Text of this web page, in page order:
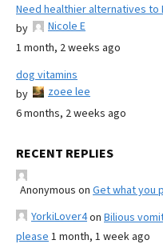
Need healthier alternatives to
by
Nicole E
1 month, 2 weeks ago
dog vitamins
by
zoee lee
6 months, 2 weeks ago
RECENT REPLIES
Anonymous on Get what you
YorkiLover4on Bilious
please 1 month, 1 week ago